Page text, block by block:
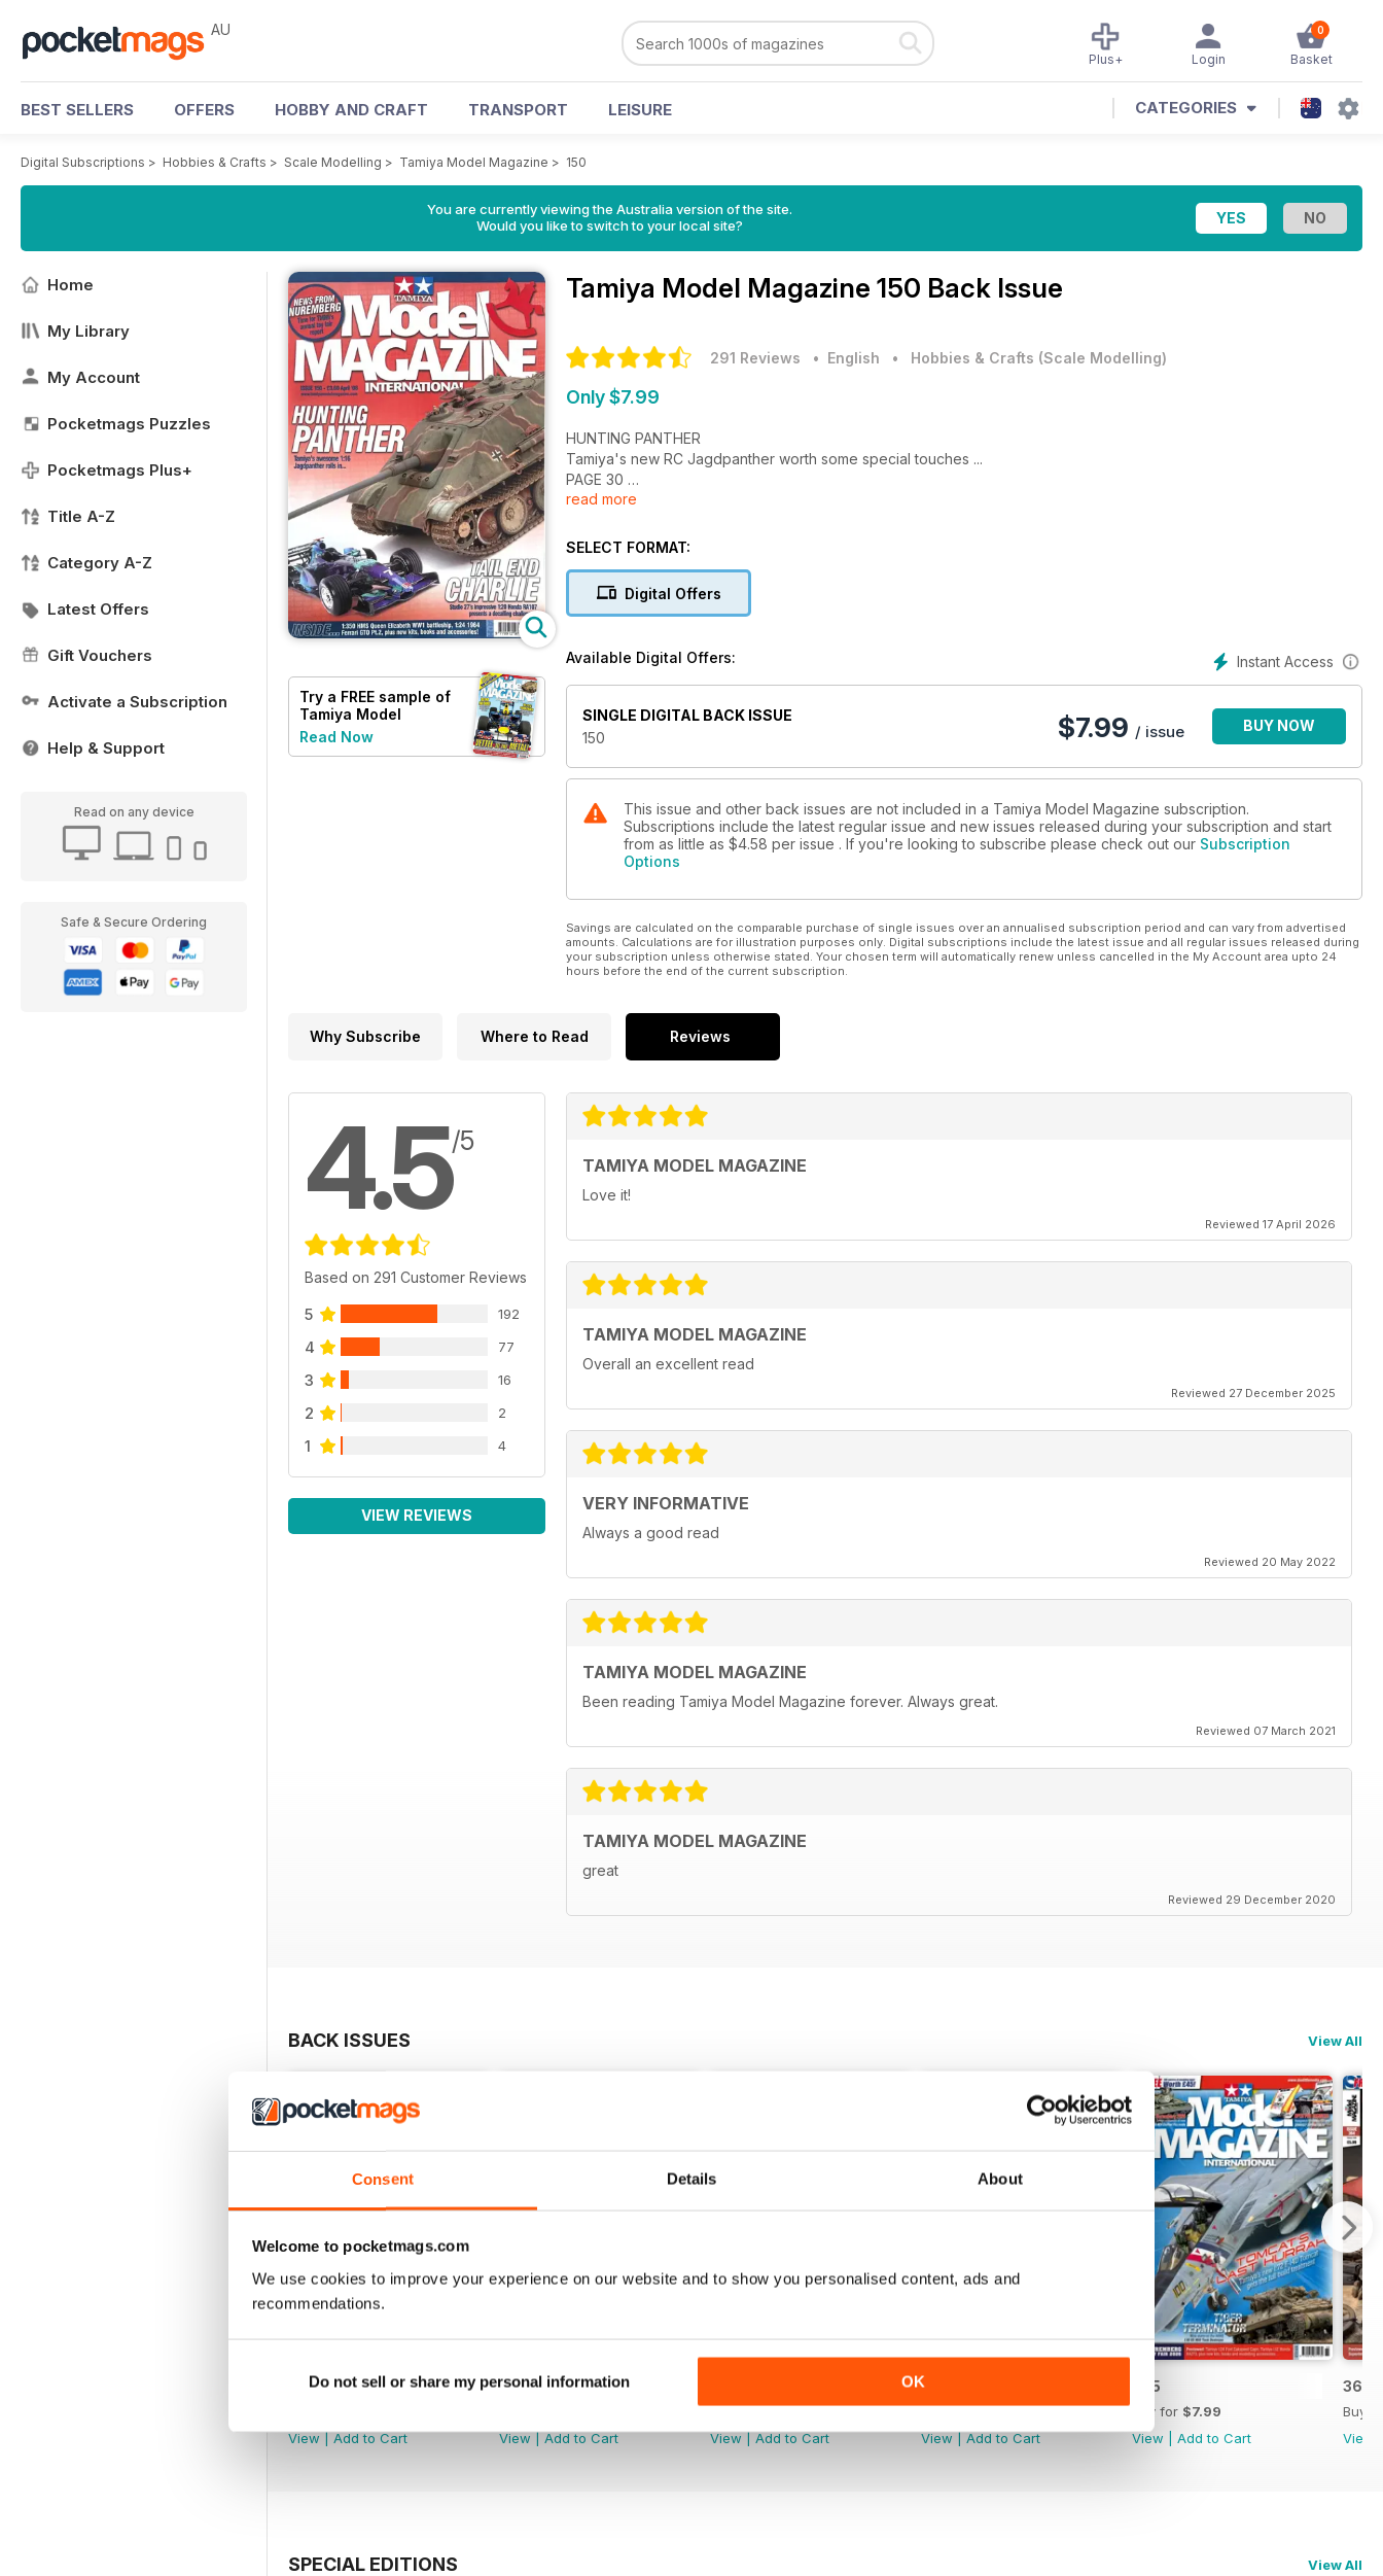
Consent Details About
Welcome to pocketmags.com
We use cookies to improve your experience on our website and to show you personalised content, ads and
recommendations.
Do not sell or share my personal information OK
AU 0
Basket
Login
Plus+
BEST SELLERS OFFERS HOBBY AND CRAFT TRANSPORT LEISURE CATEGORIES
Digital Subscriptions > Hobbies & Crafts > Scale Modelling > Tamiya Model Magazine > 150
You are currently viewing the Australia version of the site.
Would you like to switch to your local site?
Home
My Library
My Account
Pocketmags Puzzles
Pocketmags Plus+
Title A-Z
Category A-Z
Latest Offers
Gift Vouchers
Activate a Subscription
Help & Support
Read on any device
Safe & Secure Ordering
Try a FREE sample of
Tamiya Model
Magazine
Read Now
Tamiya Model Magazine 150 Back Issue
291 Reviews • English • Hobbies & Crafts (Scale Modelling)
Only $7.99
HUNTING PANTHER
Tamiya's new RC Jagdpanther worth some special touches ...
PAGE 30
on Winter builds and decals Studio 27's high-tech 1:20th of the Honda RA 107
HUNTING PANTHER
Tam1ya's new RC Jagdpanther worth some special touches ...
read more
SELECT FORMAT:
Digital Offers
Instant Access
Available Digital Offers:
SINGLE DIGITAL BACK ISSUE
150
$7.99 / issue BUY NOW
This issue and other back issues are not included in a Tamiya Model Magazine subscription.
Subscriptions include the latest regular issue and new issues released during your subscription and start
from as little as $4.58 per issue . If you're looking to subscribe please check out our Subscription
Options
Savings are calculated on the comparable purchase of single issues over an annualised subscription period and can vary from advertised
amounts. Calculations are for illustration purposes only. Digital subscriptions include the latest issue and all regular issues released during
your subscription unless otherwise stated. Your chosen term will automatically renew unless cancelled in the My Account area upto 24
hours before the end of the current subscription.
Why Subscribe Where to Read Reviews
4.5/5
Based on 291 Customer Reviews
5 192
4 77
3 16
2 2
1 4
VIEW REVIEWS
TAMIYA MODEL MAGAZINE
Love it!
Reviewed 17 April 2026
TAMIYA MODEL MAGAZINE
Overall an excellent read
Reviewed 27 December 2025
VERY INFORMATIVE
Always a good read
Reviewed 20 May 2022
TAMIYA MODEL MAGAZINE
Been reading Tamiya Model Magazine forever. Always great.
Reviewed 07 March 2021
TAMIYA MODEL MAGAZINE
great
Reviewed 29 December 2020
BACK ISSUES View All
369
View | Add to Cart
368
View | Add to Cart
Buy for$7.99
View | Add to Cart
366
Buy for$7.99
View | Add to Cart
365
Buy for $7.99
View
Add to Cart
364
Buy
View
SPECIAL EDITIONS View All